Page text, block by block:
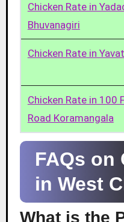
Chicken Rate in
Bhuvanagiri
Chicken Rate in
Chicken Rate in 100
Road Koramangala
FAQs on
in West
What is the